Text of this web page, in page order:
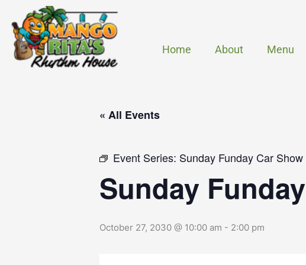
content
Home About Menu
« All Events
Event Series: Sunday Funday Car Show
Sunday
October 27, 2030 @ 10:00 am - 2:00 pm